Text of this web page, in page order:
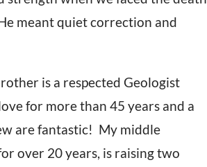
meant quiet correction and
is a respected Geologist
for more than 45 years and a
are fantastic! My middle
over 20 years, is raising two